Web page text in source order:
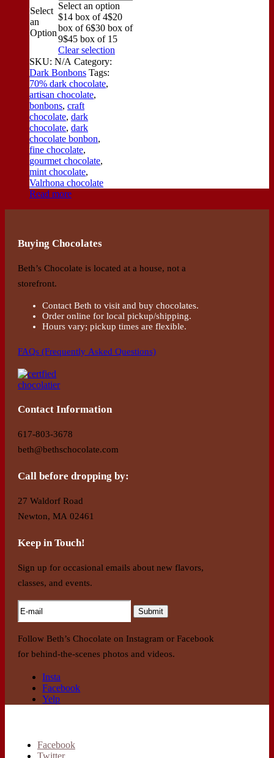
Select
an
Option
Select an option
$14 box of 4$20
box of 6$30 box of
9$45 box of 15
Clear selection
SKU: N/A Category:
Dark Bonbons Tags:
70% dark chocolate,
artisan chocolate,
bonbons, craft
chocolate, dark
chocolate, dark
chocolate bonbon,
fine chocolate,
gourmet chocolate,
mint chocolate,
Valrhona chocolate
Read more
Buying Chocolates
Beth’s Chocolate is located at a house, not a
storefront.
Contact Beth to visit and buy chocolates.
Order online for local pickup/shipping.
Hours vary; pickup times are flexible.
FAQs (Frequently Asked Questions)
Contact Information
617-803-3678
beth@bethschocolate.com
Call before dropping by:
27 Waldorf Road
Newton, MA 02461
Keep in Touch!
Sign up for occasional emails about new flavors,
classes, and events.
Follow Beth’s Chocolate on Instagram or Facebook
for behind-the-scenes photos and videos.
Insta
Facebook
Yelp
Facebook